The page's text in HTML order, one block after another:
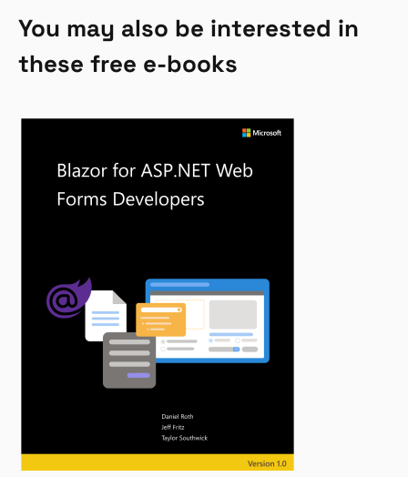
You may also be interested in
these free e-books